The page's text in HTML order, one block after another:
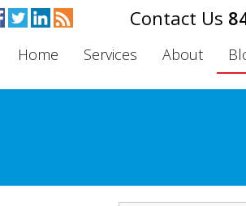
Home Services About